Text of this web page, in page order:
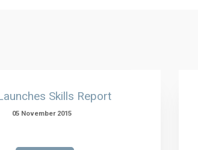
Skills Report
05 November 2015